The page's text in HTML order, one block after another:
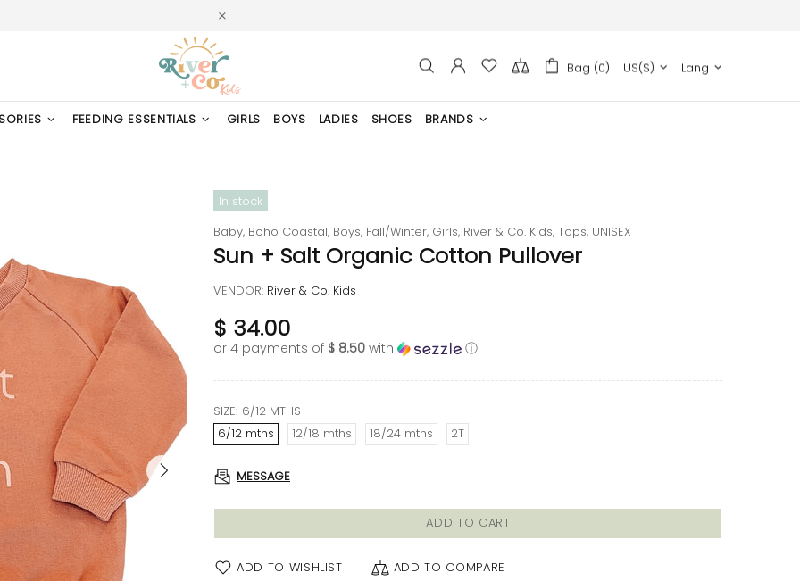
Bag (0) US($) Lang
FEEDING ESSENTIALS GIRLS BOYS LADIES SHOES BRANDS
In stock
Baby, Boho Coastal, Boys, Fall/Winter, Girls, River & Co. Kids, Tops, UNISEX
Sun + Salt Organic Cotton Pullover
VENDOR: River & Co. Kids
$ 34.00
or 4 payments of $ 8.50 with ⓘ
SIZE: 6/12 MTHS
6/12 mths
12/18 mths 18/24 mths 2T
MESSAGE
ADD TO CART
ADD TO WISHLIST ADD TO COMPARE